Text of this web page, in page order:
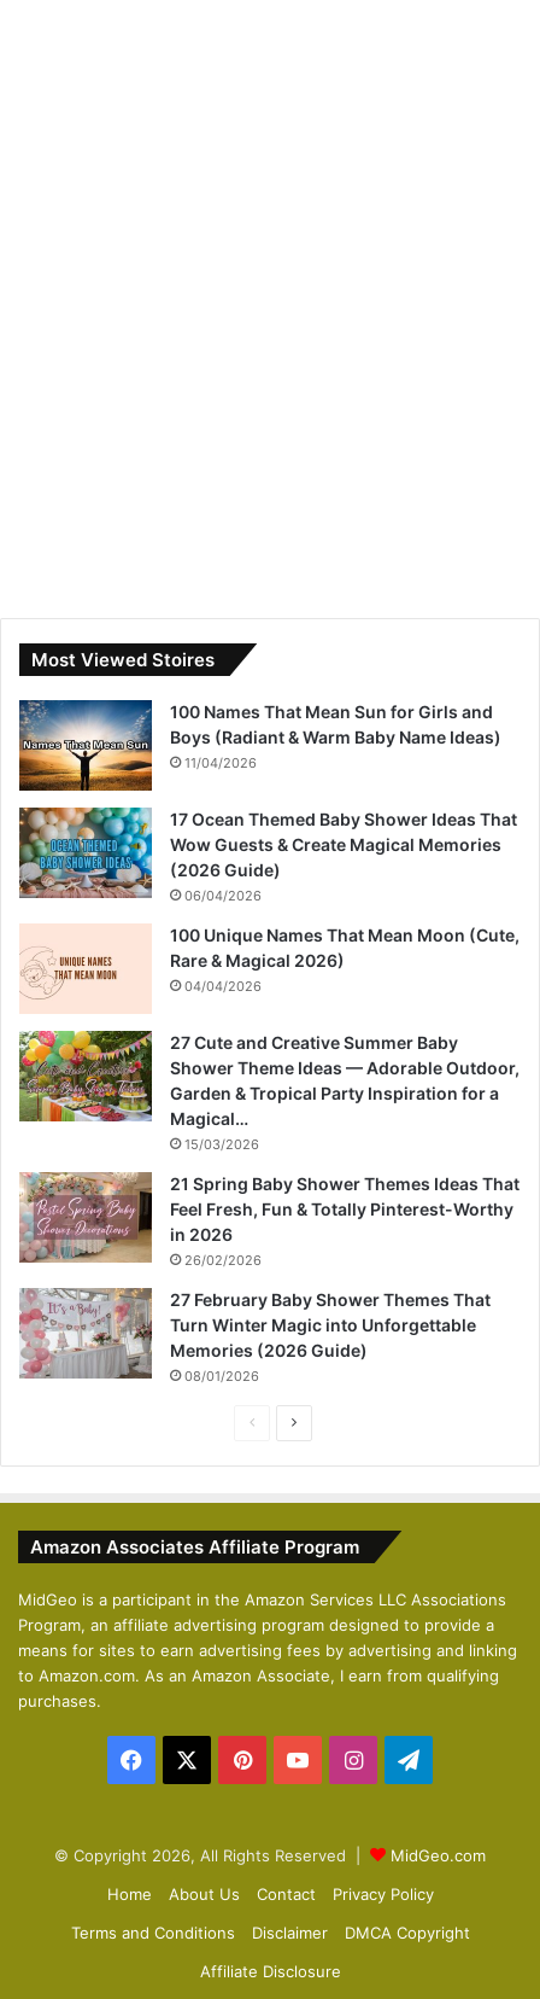
Most Viewed Stoires
100 Names That Mean Sun for Girls and
Boys (Radiant & Warm Baby Name Ideas)
11/04/2026
17 Ocean Themed Baby Shower Ideas That
Wow Guests & Create Magical Memories
(2026 Guide)
06/04/2026
100 Unique Names That Mean Moon (Cute,
Rare & Magical 2026)
04/04/2026
27 Cute and Creative Summer Baby
Shower Theme Ideas — Adorable Outdoor,
Garden & Tropical Party Inspiration for a
Magical…
15/03/2026
21 Spring Baby Shower Themes Ideas That
Feel Fresh, Fun & Totally Pinterest-Worthy
in 2026
26/02/2026
27 February Baby Shower Themes That
Turn Winter Magic into Unforgettable
Memories (2026 Guide)
08/01/2026
i
u
s
p
a
g
e
Amazon Associates Affiliate Program
MidGeo is a participant in the Amazon Services LLC Associations
Program, an affiliate advertising program designed to provide a
means for sites to earn advertising fees by advertising and linking
to Amazon.com. As an Amazon Associate, I earn from qualifying
purchases.
Facebook PinterestYouTubeInstagram
© Copyright 2026, All Rights Reserved |
MidGeo.com
Home
About Us Contact
Privacy Policy
Terms and Conditions
Disclaimer
DMCA Copyright
Affiliate Disclosure